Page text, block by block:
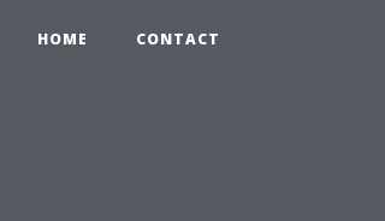
HOME CONTACT